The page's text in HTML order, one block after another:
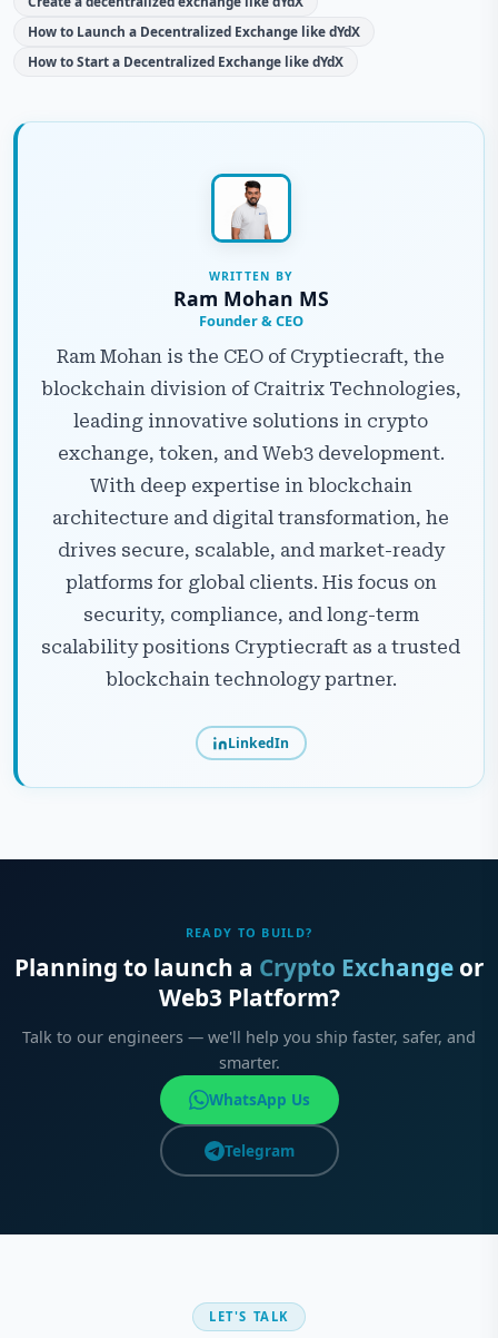
How to Launch a Decentralized Exchange like dYdX
How to Start a Decentralized Exchange like dYdX
WRITTEN BY
Ram Mohan MS
Founder & CEO
Ram Mohan is the CEO of Cryptiecraft, the
blockchain division of Craitrix Technologies,
leading innovative solutions in crypto
exchange, token, and Web3 development.
With deep expertise in blockchain
architecture and digital transformation, he
drives secure, scalable, and market-ready
platforms for global clients. His focus on
security, compliance, and long-term
scalability positions Cryptiecraft as a trusted
blockchain technology partner.
LinkedIn
READY TO BUILD?
Planning to launch a Crypto Exchange or
Web3 Platform?
Talk to our engineers — we'll help you ship faster, safer, and
smarter.
WhatsApp Us
Telegram
LET'S TALK